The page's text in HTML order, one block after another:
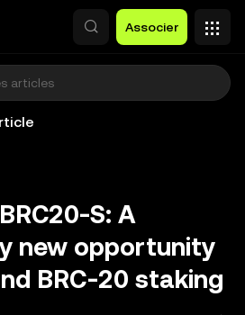
Associer
S: A
new opportunity
BRC-20 staking